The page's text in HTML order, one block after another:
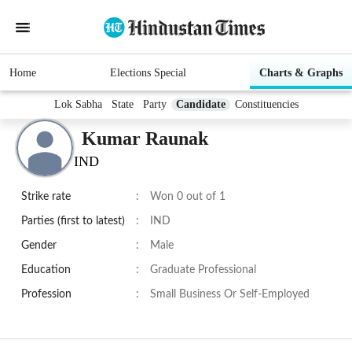
Home Elections Special Charts & Graphs
Lok Sabha State Party Candidate Constituencies
Kumar Raunak
IND
Strike rate : Won 0 out of 1
Parties (first to latest) : IND
Gender : Male
Education : Graduate Professional
Profession : Small Business Or Self-Employed